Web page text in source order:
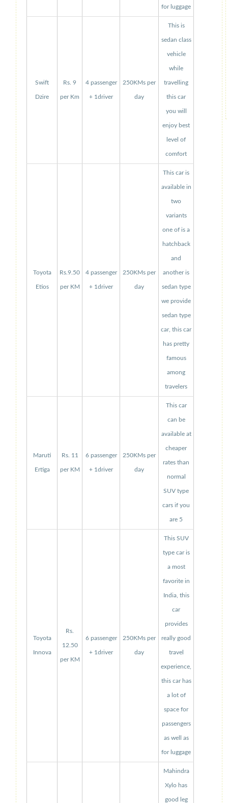
for luggage
Swift
Dzire
Rs. 9
per Km
4 passenger
+ 1driver
250KMs per
day
This is
sedan class
vehicle
while
travelling
this car
you will
enjoy best
level of
comfort
Toyota
Etios
Rs.9.50
per KM
4 passenger
+ 1driver
250KMs per
day
This car is
available in
two
variants
one of is a
hatchback
and
another is
sedan type
we provide
sedan type
car, this car
has pretty
famous
among
travelers
Maruti
Ertiga
Rs. 11
per KM
6 passenger
+ 1driver
250KMs per
day
This car
can be
available at
cheaper
rates than
normal
SUV type
cars if you
are 5
Toyota
Innova
Rs.
12.50
per KM
6 passenger
+ 1driver
250KMs per
day
This SUV
type car is
a most
favorite in
India, this
car
provides
really good
travel
experience,
this car has
a lot of
space for
passengers
as well as
for luggage
Mahindra
Xylo has
good leg